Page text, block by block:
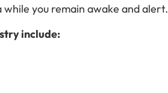
you remain awake and alert.
include: